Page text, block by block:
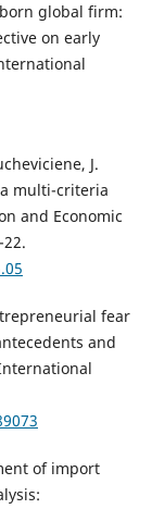
global firm:
on early
J.
a multi-criteria
and Economic
fear
and
of import